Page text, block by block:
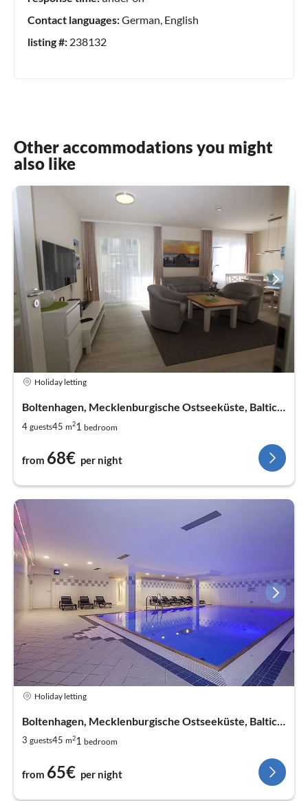
Contact languages:German, English
listing #: 238132
Other accommodations you might
also like
Holiday letting
Boltenhagen, Mecklenburgische Ostseeküste, Baltic Sea
4 guests45 m21 bedroom
from 68€ per night
Holiday letting
3 guests45 m21 bedroom
from 65€ per night